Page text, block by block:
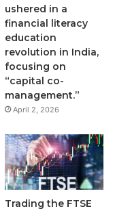
ushered in a
financial literacy
education
revolution in India,
focusing on
“capital co-
management.”
April 2, 2026
Trading the FTSE